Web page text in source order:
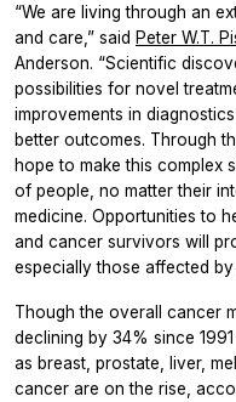
“We are living through an
and care,” said Peter W.T.
Anderson. “Scientific
possibilities for novel
improvements in
better outcomes. Through
hope to make this complex
of people, no matter their
medicine. Opportunities to
and cancer survivors will
especially those affected by
Though the overall cancer
declining by 34% since
as breast, prostate, liver,
cancer are on the rise,